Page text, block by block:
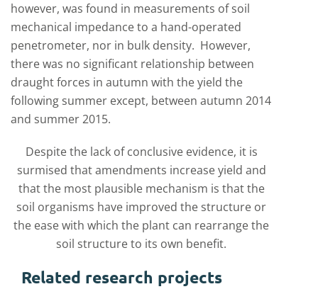
however, was found in measurements of soil
mechanical impedance to a hand-operated
penetrometer, nor in bulk density. However,
there was no significant relationship between
draught forces in autumn with the yield the
following summer except, between autumn 2014
and summer 2015.
Despite the lack of conclusive evidence, it is
surmised that amendments increase yield and
that the most plausible mechanism is that the
soil organisms have improved the structure or
the ease with which the plant can rearrange the
soil structure to its own benefit.
Related research projects